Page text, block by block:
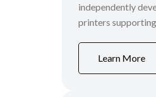
independently
printers supporting
Learn More